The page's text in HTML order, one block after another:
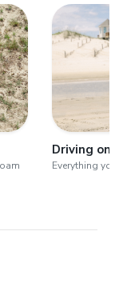
Driving on
Everything